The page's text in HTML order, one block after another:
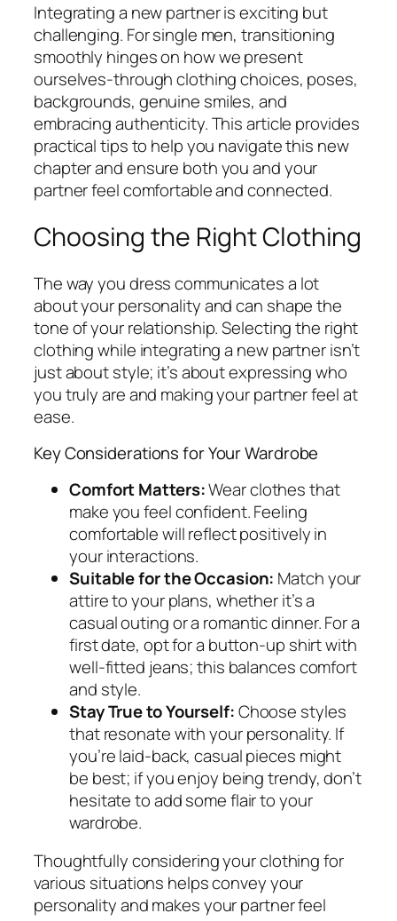
Integrating a new partner is exciting but
challenging. For single men, transitioning
smoothly hinges on how we present
ourselves-through clothing choices, poses,
backgrounds, genuine smiles, and
embracing authenticity. This article provides
practical tips to help you navigate this new
chapter and ensure both you and your
partner feel comfortable and connected.
Choosing the Right Clothing
The way you dress communicates a lot
about your personality and can shape the
tone of your relationship. Selecting the right
clothing while integrating a new partner isn’t
just about style; it’s about expressing who
you truly are and making your partner feel at
ease.
Key Considerations for Your Wardrobe
Comfort Matters:Wear clothes that
make you feel confident. Feeling
comfortable will reflect positively in
your interactions.
Suitable for the Occasion: Match your
attire to your plans, whether it’s a
casual outing or a romantic dinner. For a
first date, opt for a button-up shirt with
well-fitted jeans; this balances comfort
and style.
Stay True to Yourself:Choose styles
that resonate with your personality. If
you’re laid-back, casual pieces might
be best; if you enjoy being trendy, don’t
hesitate to add some flair to your
wardrobe.
Thoughtfully considering your clothing for
various situations helps convey your
personality and makes your partner feel